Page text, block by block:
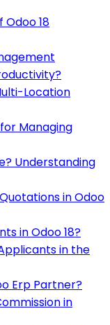
18
Location
Managing
Understanding
in Odoo
in Odoo 18?
in the
Erp Partner?
in